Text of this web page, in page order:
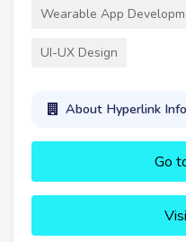
Wearable App
UI-UX Design
About Hyperlink
Go